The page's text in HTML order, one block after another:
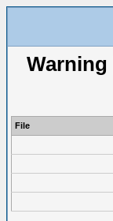
Warning
File